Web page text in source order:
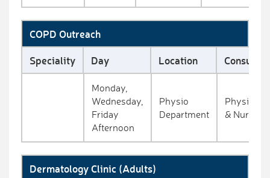
COPD Outreach
Speciality
Day Location
Monday,
Wednesday,
Friday
Afternoon
Physio
Department
& Nurse
Dermatology Clinic (Adults)